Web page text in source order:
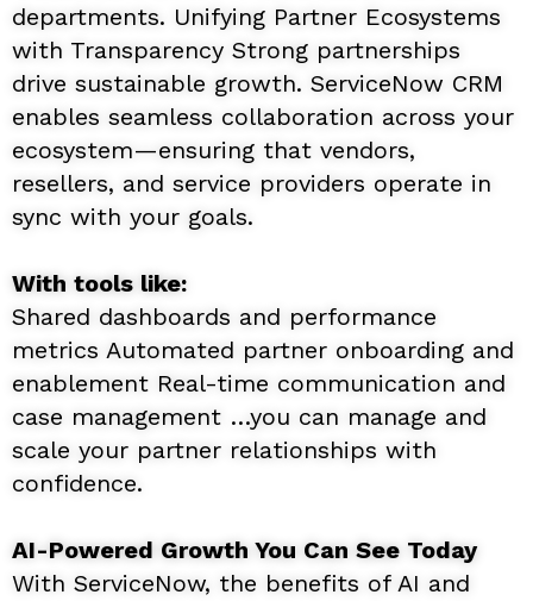
departments. Unifying Partner Ecosystems
with Transparency Strong partnerships
drive sustainable growth. ServiceNow CRM
enables seamless collaboration across your
ecosystem—ensuring that vendors,
resellers, and service providers operate in
sync with your goals.
With tools like:
Shared dashboards and performance
metrics Automated partner onboarding and
enablement Real-time communication and
case management …you can manage and
scale your partner relationships with
confidence.
AI-Powered Growth You Can See Today
With ServiceNow, the benefits of AI and